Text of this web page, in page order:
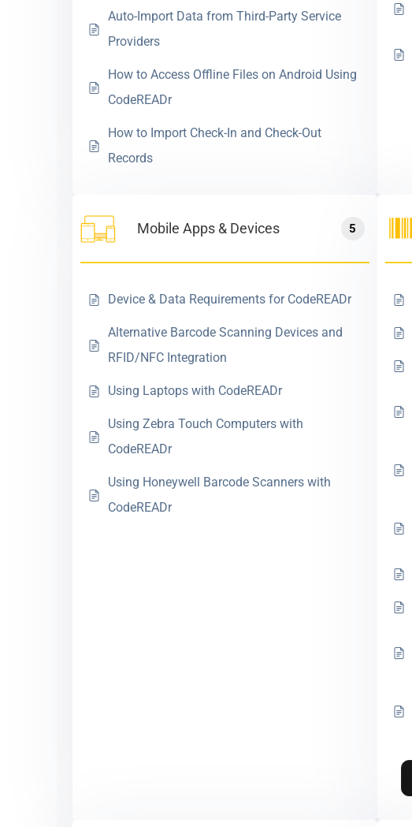
Auto-Import Data from Third-Party Service
Providers
How to Access Offline Files on Android Using
CodeREADr
How to Import Check-In and Check-Out
Records
Mobile Apps & Devices 5
Device & Data Requirements for CodeREADr
Alternative Barcode Scanning Devices and
RFID/NFC Integration
Using Laptops with CodeREADr
Using Zebra Touch Computers with
CodeREADr
Using Honeywell Barcode Scanners with
CodeREADr